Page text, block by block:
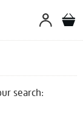
search: